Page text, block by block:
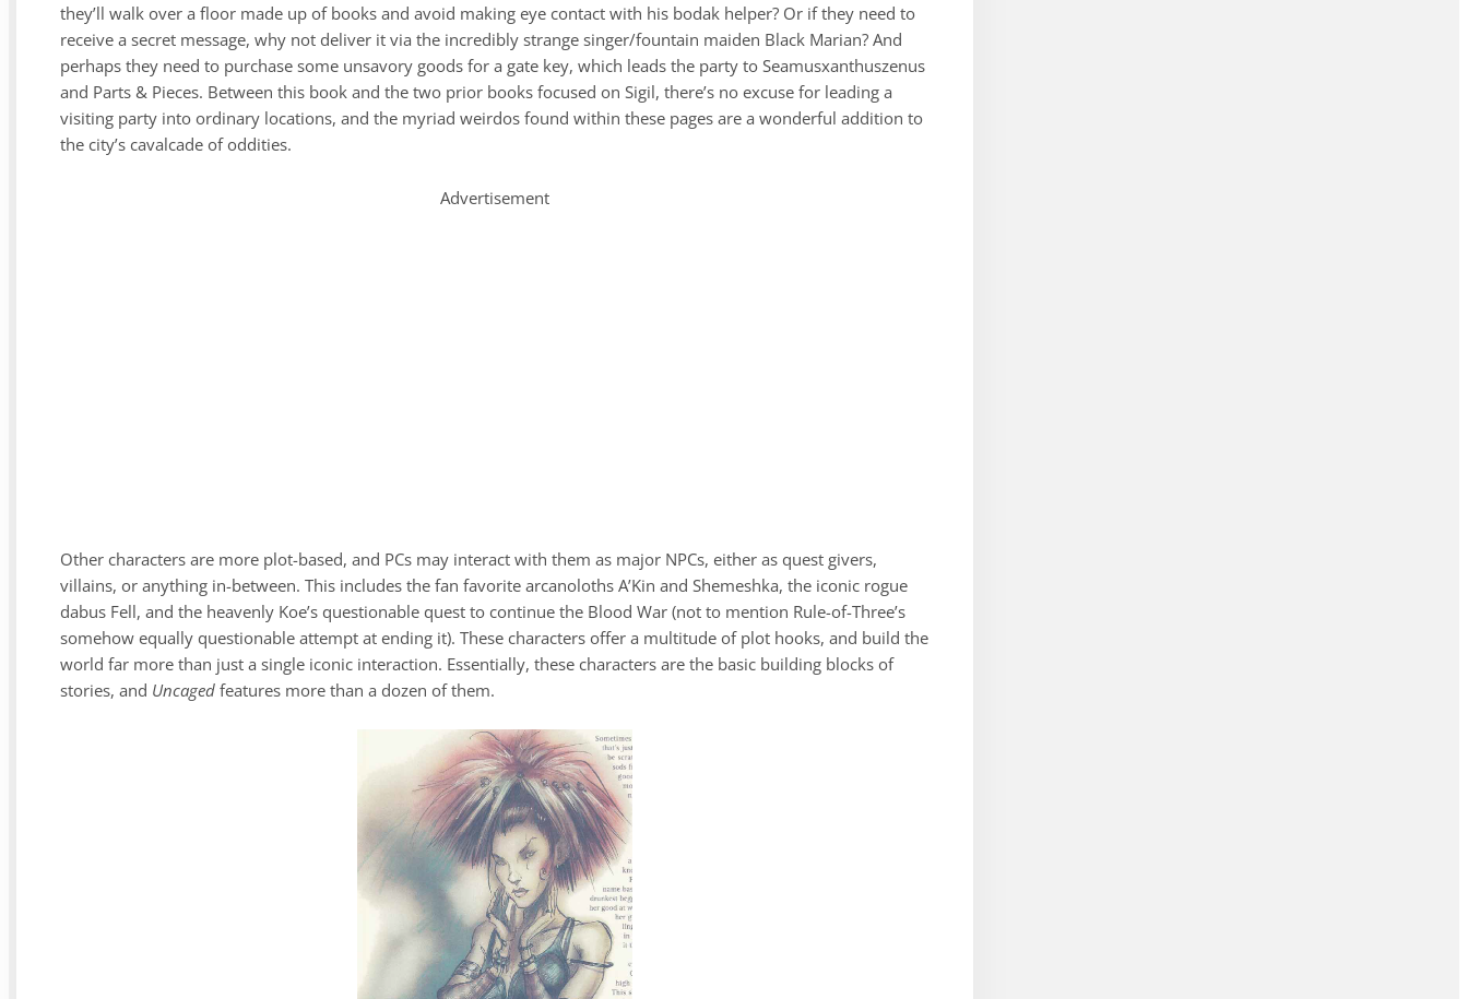
they’ll walk over a floor made up of books and avoid making eye contact with his bodak helper? Or if they need to
receive a secret message, why not deliver it via the incredibly strange singer/fountain maiden Black Marian? And
perhaps they need to purchase some unsavory goods for a gate key, which leads the party to Seamusxanthuszenus
and Parts & Pieces. Between this book and the two prior books focused on Sigil, there’s no excuse for leading a
visiting party into ordinary locations, and the myriad weirdos found within these pages are a wonderful addition to
the city’s cavalcade of oddities.
Advertisement
Other characters are more plot-based, and PCs may interact with them as major NPCs, either as quest givers,
villains, or anything in-between. This includes the fan favorite arcanoloths A’Kin and Shemeshka, the iconic rogue
dabus Fell, and the heavenly Koe’s questionable quest to continue the Blood War (not to mention Rule-of-Three’s
somehow equally questionable attempt at ending it). These characters offer a multitude of plot hooks, and build the
world far more than just a single iconic interaction. Essentially, these characters are the basic building blocks of
stories, and Uncagedfeatures more than a dozen of them.